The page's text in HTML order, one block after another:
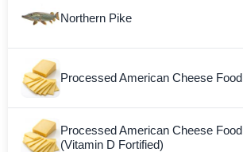
Northern Pike
Processed American Cheese Food
Processed American Cheese Food
(Vitamin D Fortified)